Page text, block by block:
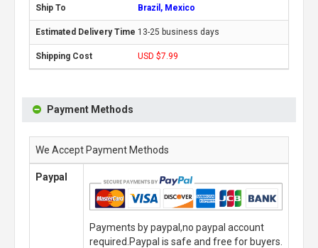
Brazil, Mexico
13-25 business days
USD $7.99
Payment Methods
We Accept Payment Methods
Paypal
Payments by paypal,no paypal account
required.Paypal is safe and free for buyers.